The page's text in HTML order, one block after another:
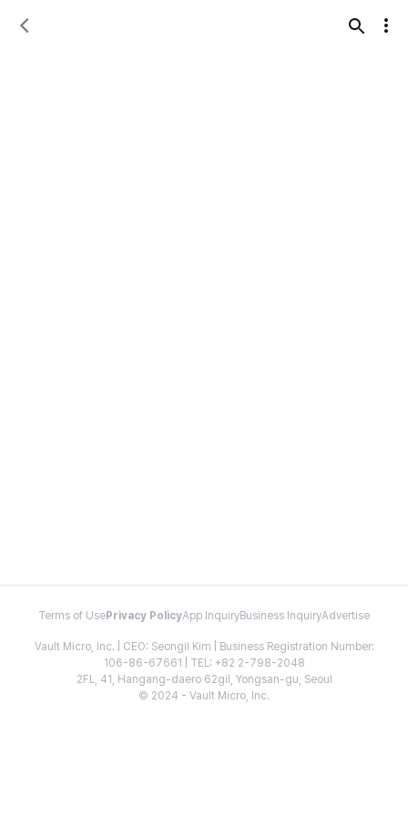
Terms of Use Privacy PolicyApp InquiryBusiness InquiryAdvertise
Vault Micro, Inc. | CEO: Seongil Kim | Business Registration Number:
106-86-67661 | TEL: +82 2-798-2048
2FL, 41, Hangang-daero 62gil, Yongsan-gu, Seoul
© 2024 - Vault Micro, Inc.